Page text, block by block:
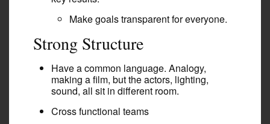
Make goals transparent for everyone.
Strong Structure
Have a common language. Analogy,
making a film, but the actors, lighting,
sound, all sit in different room.
Cross functional teams